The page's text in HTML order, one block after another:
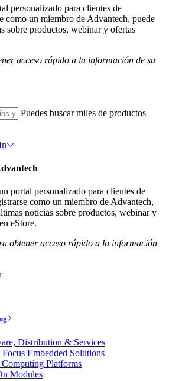
personalizado para clientes de
como un miembro de Advantech, puede
sobre productos, webinar y ofertas
acceso rápido a la información de su
Puedes buscar miles de productos
portal personalizado para clientes de
como un miembro de Advantech,
noticias sobre productos, webinar y
eStore.
obtener acceso rápido a la información
Distribution & Services
Embedded Solutions
Platforms
Modules